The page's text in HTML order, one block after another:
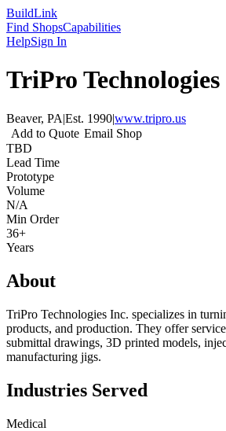
BuildLink
Find ShopsCapabilities
HelpSign In
TriPro
Beaver, PA|Est. 1990|www.tripro.us
Add to Quote Email Shop
TBD
Lead Time
Prototype
Volume
N/A
Min Order
36+
Years
About
TriPro Technologies Inc. specializes in
products, and production. They offer
submittal drawings, 3D printed models,
manufacturing jigs.
Industries Served
Medical